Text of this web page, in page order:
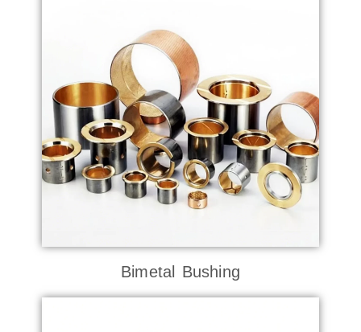
Bimetal Bushing